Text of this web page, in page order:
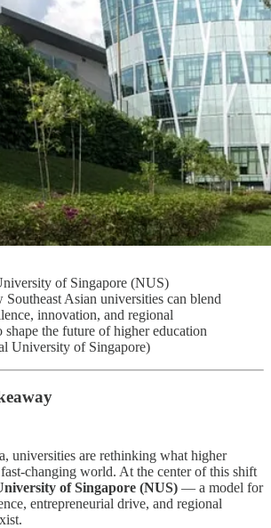
of Singapore (NUS)
Southeast Asian universities can blend
innovation, and regional
shape the future of higher education
University of Singapore)
universities are rethinking what higher
changing world. At the center of this shift
of Singapore (NUS) — a model for
entrepreneurial drive, and regional